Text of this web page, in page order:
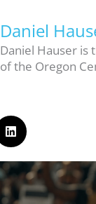
Daniel
Daniel Hauser is
of the Oregon